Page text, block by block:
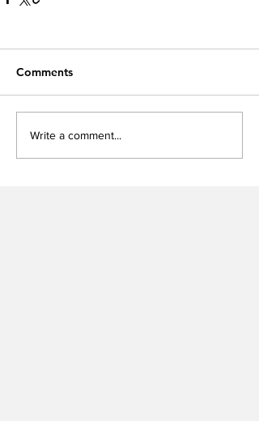
Comments
Write a comment...